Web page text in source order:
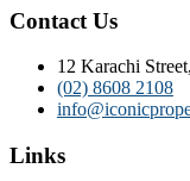
Contact Us
12 Karachi
(02) 8608 2108
Links